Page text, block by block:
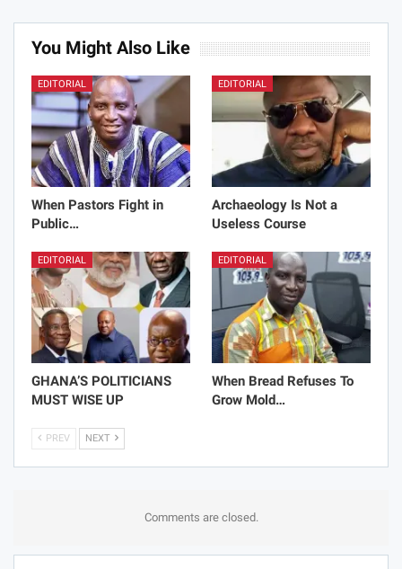
You Might Also Like
EDITORIAL
When Pastors Fight in
Public…
EDITORIAL
Archaeology Is Not a
Useless Course
EDITORIAL
GHANA’S POLITICIANS
MUST WISE UP
EDITORIAL
When Bread Refuses To
Grow Mold…
PREV NEXT
Comments are closed.